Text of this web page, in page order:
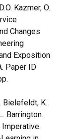
Kazmer, O.
Changes
Exposition
Paper ID
Bielefeldt, K.
Barrington.
Imperative: